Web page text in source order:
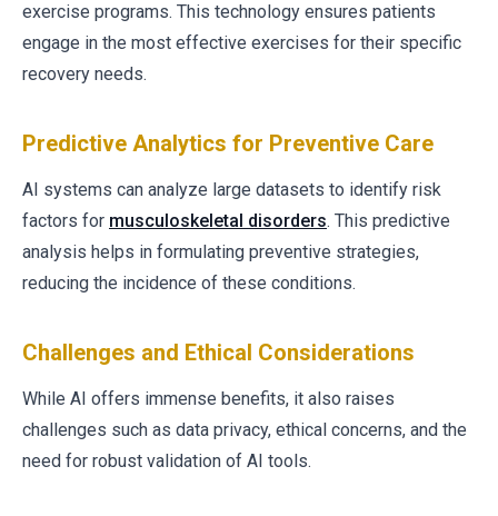
exercise programs. This technology ensures patients
engage in the most effective exercises for their specific
recovery needs.
Predictive Analytics for Preventive Care
AI systems can analyze large datasets to identify risk
factors for musculoskeletal disorders. This predictive
analysis helps in formulating preventive strategies,
reducing the incidence of these conditions.
Challenges and Ethical Considerations
While AI offers immense benefits, it also raises
challenges such as data privacy, ethical concerns, and the
need for robust validation of AI tools.